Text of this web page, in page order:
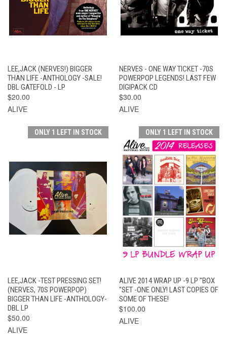
LEE,JACK (NERVES!) BIGGER
THAN LIFE -ANTHOLOGY -SALE!
DBL GATEFOLD - LP
$20.00
ALIVE
NERVES - ONE WAY TICKET -70S
POWERPOP LEGENDS! LAST FEW
DIGIPACK CD
$30.00
ALIVE
ONLY 1 LEFT IN STOCK
LEE,JACK -TEST PRESSING SET!
(NERVES, 70S POWERPOP)
BIGGER THAN LIFE -ANTHOLOGY-
DBL LP
$50.00
ALIVE
ONLY 1 LEFT IN STOCK
ALIVE 2014 WRAP UP -9 LP "BOX
"SET -ONE ONLY! LAST COPIES OF
SOME OF THESE!
$100.00
ALIVE